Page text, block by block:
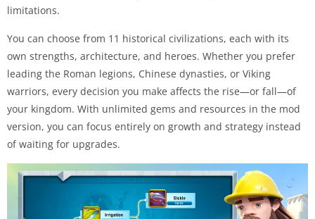
limitations.
You can choose from 11 historical civilizations, each with its
own strengths, architecture, and heroes. Whether you prefer
leading the Roman legions, Chinese dynasties, or Viking
warriors, every decision you make affects the rise—or fall—of
your kingdom. With unlimited gems and resources in the mod
version, you can focus entirely on growth and strategy instead
of waiting for upgrades.